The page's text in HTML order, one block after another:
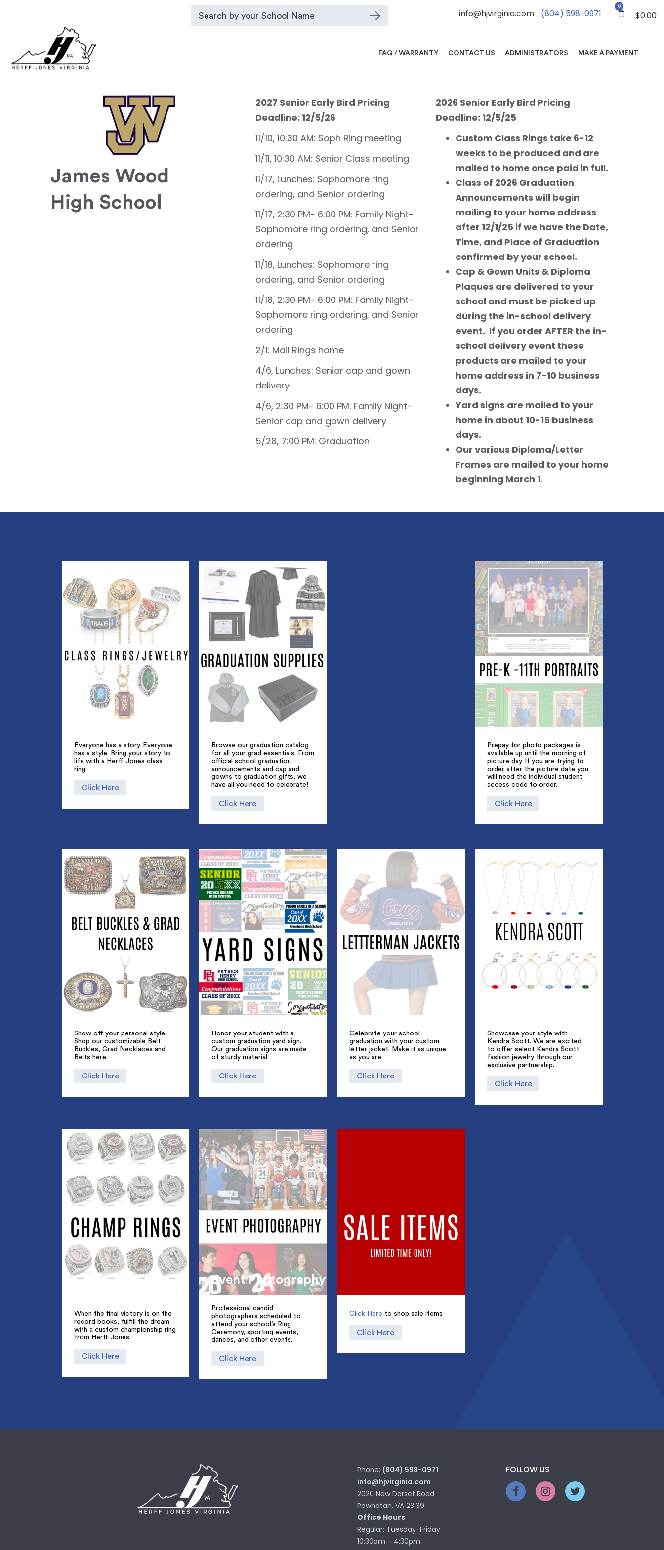
info@hjvirginia.com (804) 598-0971
0
$0.00
FAQ / WARRANTY CONTACT US ADMINISTRATORS MAKE A PAYMENT
James Wood
High School
2027 Senior Early Bird Pricing
Deadline: 12/5/26
11/10, 10:30 AM: Soph Ring meeting
11/11, 10:30 AM: Senior Class meeting
11/17, Lunches: Sophomore ring
ordering, and Senior ordering
11/17, 2:30 PM- 6:00 PM: Family Night-
Sophomore ring ordering, and Senior
ordering
11/18, Lunches: Sophomore ring
ordering, and Senior ordering
11/18, 2:30 PM- 6:00 PM: Family Night-
Sophomore ring ordering, and Senior
ordering
2/1: Mail Rings home
4/6, Lunches: Senior cap and gown
delivery
4/6, 2:30 PM- 6:00 PM: Family Night-
Senior cap and gown delivery
5/28, 7:00 PM: Graduation
2026 Senior Early Bird Pricing
Deadline: 12/5/25
Custom Class Rings take 6-12
weeks to be produced and are
mailed to home once paid in full.
Class of 2026 Graduation
Announcements will begin
mailing to your home address
after 12/1/25 if we have the Date,
Time, and Place of Graduation
confirmed by your school.
Cap & Gown Units & Diploma
Plaques are delivered to your
school and must be picked up
during the in-school delivery
event. If you order AFTER the in-
school delivery event these
products are mailed to your
home address in 7-10 business
days.
Yard signs are mailed to your
home in about 10-15 business
days.
Our various Diploma/Letter
Frames are mailed to your home
beginning March 1.
Everyone has a story. Everyone
has a style. Bring your story to
life with a Herff Jones class
ring.
Click Here
Browse our graduation catalog
for all your grad essentials. From
official school graduation
announcements and cap and
gowns to graduation gifts, we
have all you need to celebrate!
Click Here
Prepay for photo packages is
available up until the morning of
picture day. If you are trying to
order after the picture date you
will need the individual student
access code to order.
Click Here
Show off your personal style.
Shop our customizable Belt
Buckles, Grad Necklaces and
Belts here.
Click Here
Honor your student with a
custom graduation yard sign.
Our graduation signs are made
of sturdy material.
Click Here
Celebrate your school
graduation with your custom
letter jacket. Make it as unique
as you are.
Click Here
Showcase your style with
Kendra Scott. We are excited
to offer select Kendra Scott
fashion jewelry through our
exclusive partnership.
Click Here
When the final victory is on the
record books, fulfill the dream
with a custom championship ring
from Herff Jones.
Click Here
Event Photography
Professional candid
photographers scheduled to
attend your school’s Ring
Ceremony, sporting events,
dances, and other events.
Click Here
Click Here to shop sale items
Click Here
Phone: (804) 598-0971
info@hjvirginia.com
2020 New Dorset Road
Powhatan, VA 23139
Office Hours
Regular: Tuesday-Friday
10:30am – 4:30pm
FOLLOW US